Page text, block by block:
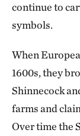
continue to
symbols.
When
1600s, they
Shinnecock
farms and
Over time the